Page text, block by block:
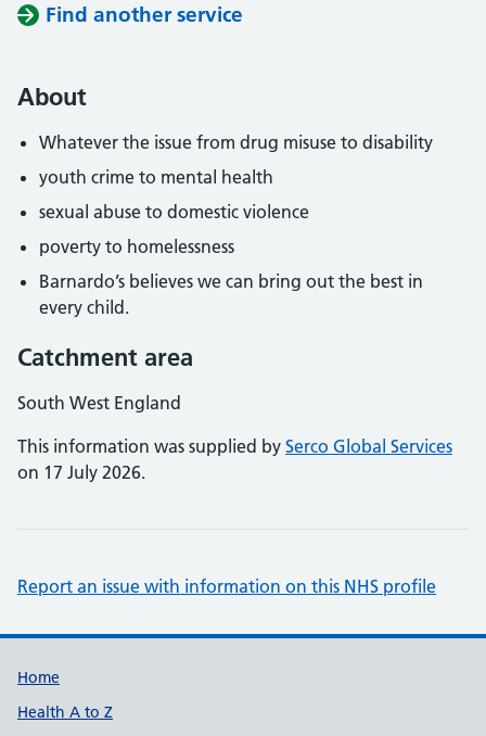
Find another service
About
Whatever the issue from drug misuse to disability
youth crime to mental health
sexual abuse to domestic violence
poverty to homelessness
Barnardo’s believes we can bring out the best in
every child.
Catchment area
South West England
This information was supplied by Serco Global Services
on 17 July 2026.
Report an issue with information on this NHS profile
Support links
Home
Health A to Z